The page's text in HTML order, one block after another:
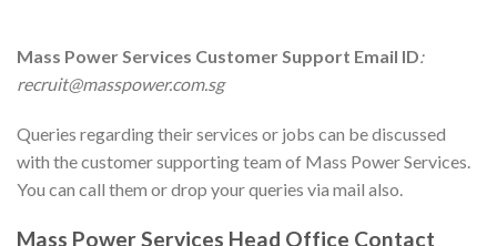
Mass Power Services Customer Support Email ID:
recruit@masspower.com.sg
Queries regarding their services or jobs can be discussed
with the customer supporting team of Mass Power Services.
You can call them or drop your queries via mail also.
Mass Power Services Head Office Contact